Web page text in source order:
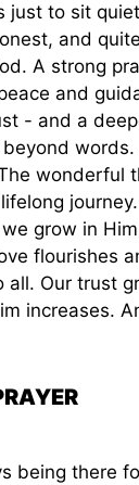
just to sit
and
A strong
and
- and a
words.
wonderful
grow in
flourishes
all. Our trust
increases.
being there